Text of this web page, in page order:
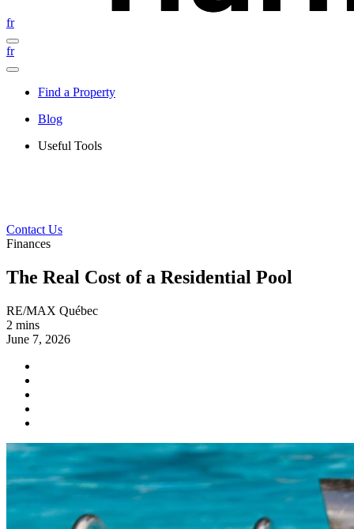
fr
fr
Find a Property
Blog
Useful Tools
Contact Us
Finances
The Real Cost of a Residential Pool
RE/MAX Québec
2 mins
June 7, 2026